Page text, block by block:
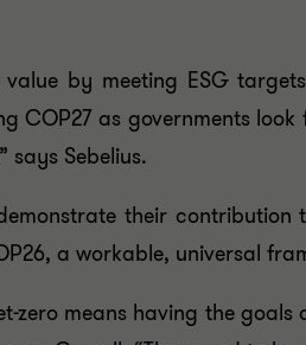
by meeting ESG
COP27 as governments
says Sebelius.
their
a workable, universal
zero means having the